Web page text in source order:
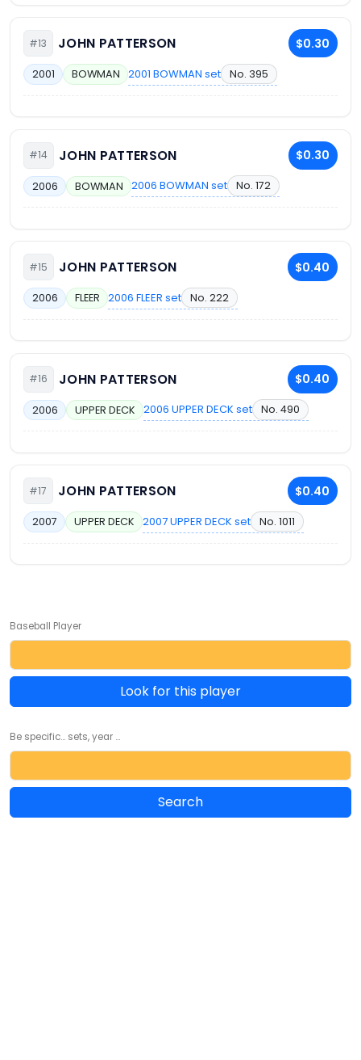
#13 JOHN PATTERSON $0.30
2001 BOWMAN 2001 BOWMAN set No. 395
#14 JOHN PATTERSON $0.30
2006 BOWMAN 2006 BOWMAN set No. 172
#15 JOHN PATTERSON $0.40
2006 FLEER 2006 FLEER set No. 222
#16 JOHN PATTERSON $0.40
2006 UPPER DECK 2006 UPPER DECK set No. 490
#17 JOHN PATTERSON $0.40
2007 UPPER DECK 2007 UPPER DECK set No. 1011
Baseball Player
Look for this player
Be specific... sets, year ...